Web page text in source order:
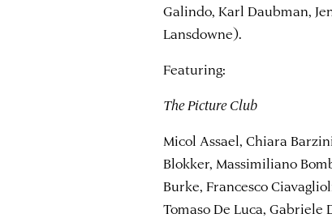
Galindo, Karl Daubman,
Lansdowne).
Featuring:
The Picture Club
Micol Assael, Chiara
Blokker, Massimiliano
Burke, Francesco
Tomaso De Luca, Gabriele